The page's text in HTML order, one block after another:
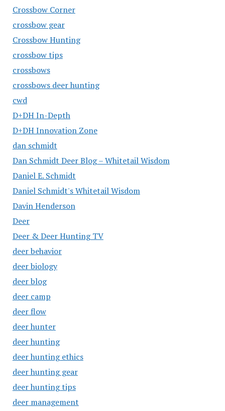
Crossbow Corner
crossbow gear
Crossbow Hunting
crossbow tips
crossbows
crossbows deer hunting
cwd
D+DH In-Depth
D+DH Innovation Zone
dan schmidt
Dan Schmidt Deer Blog – Whitetail Wisdom
Daniel E. Schmidt
Daniel Schmidt's Whitetail Wisdom
Davin Henderson
Deer
Deer & Deer Hunting TV
deer behavior
deer biology
deer blog
deer camp
deer flow
deer hunter
deer hunting
deer hunting ethics
deer hunting gear
deer hunting tips
deer management